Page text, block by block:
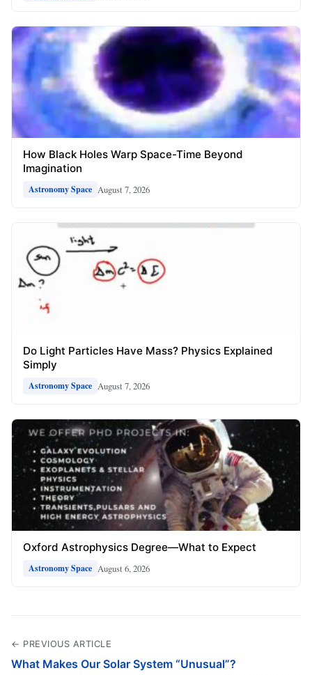
How Black Holes Warp Space-Time Beyond
Imagination
Astronomy Space August 7, 2026
Do Light Particles Have Mass? Physics Explained
Simply
Astronomy Space August 7, 2026
Oxford Astrophysics Degree—What to Expect
Astronomy Space August 6, 2026
← PREVIOUS ARTICLE
What Makes Our Solar System “Unusual”?